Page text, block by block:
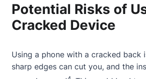
Potential Risks of
Cracked Device
Using a phone with a cracked back
sharp edges can cut you, and the